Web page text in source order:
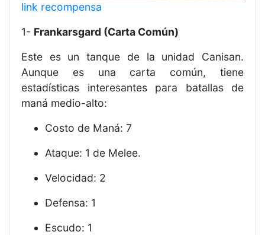
link recompensa
1- Frankarsgard (Carta Común)
Este es un tanque de la unidad Canisan.
Aunque es una carta común, tiene
estadísticas interesantes para batallas de
maná medio-alto:
Costo de Maná: 7
Ataque: 1 de Melee.
Velocidad: 2
Defensa: 1
Escudo: 1